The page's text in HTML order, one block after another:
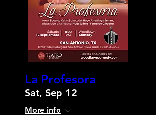
La Profesora
Sat, Sep 12
More info